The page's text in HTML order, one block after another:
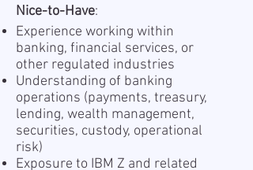
Nice-to-Have:
Experience working within
banking, financial services, or
other regulated industries
Understanding of banking
operations (payments, treasury,
lending, wealth management,
securities, custody, operational
risk)
Exposure to IBM Z and related